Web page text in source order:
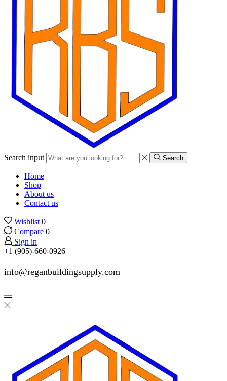
Search input Search
Home
Shop
About us
Contact us
Wishlist 0
Compare 0
Sign in
+1 (905)-660-0926
info@reganbuildingsupply.com